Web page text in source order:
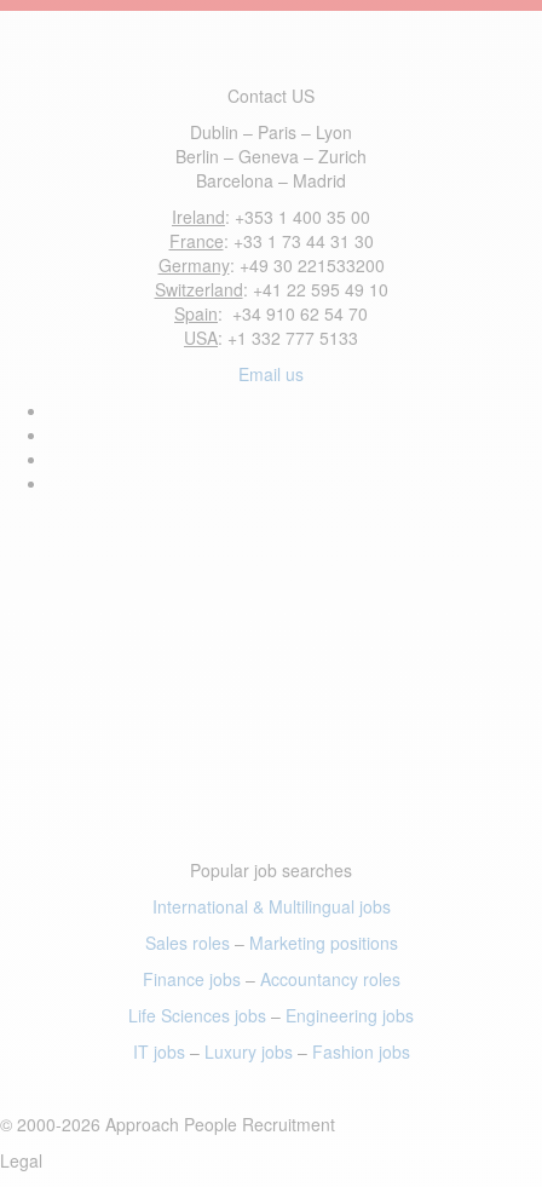
Contact US
Dublin – Paris – Lyon
Berlin – Geneva – Zurich
Barcelona – Madrid
Ireland: +353 1 400 35 00
France: +33 1 73 44 31 30
Germany: +49 30 221533200
Switzerland: +41 22 595 49 10
Spain: +34 910 62 54 70
USA: +1 332 777 5133
Email us
Popular job searches
International & Multilingual jobs
Sales roles– Marketing positions
Finance jobs– Accountancy roles
Life Sciences jobs – Engineering jobs
IT jobs– Luxury jobs– Fashion jobs
© 2000-2026 Approach People Recruitment
Legal